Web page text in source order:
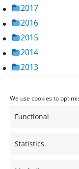
We use cookies to
Functional
Statistics
2017
2016
2015
2014
2013
2011
2010
2008